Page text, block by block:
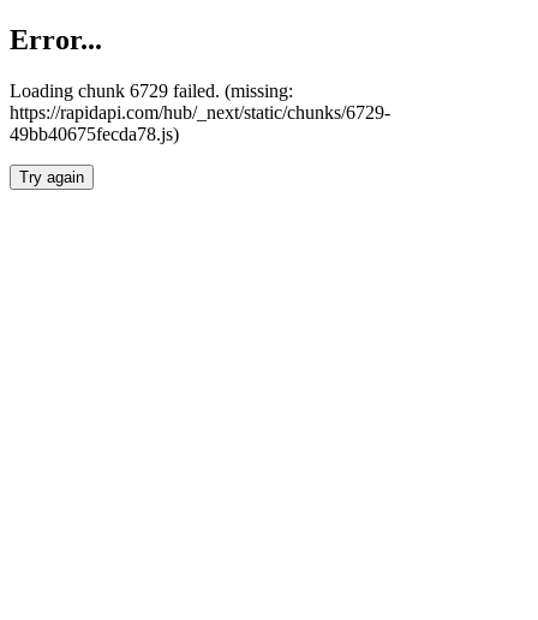
Error...
Loading chunk 6729 failed. (missing:
https://rapidapi.com/hub/_next/static/chunks/6729-
49bb40675fecda78.js)
Try again